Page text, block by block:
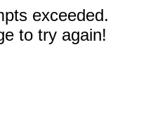
exceeded.
to try again!